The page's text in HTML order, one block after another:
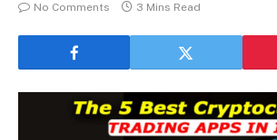
No Comments
3 Mins Read